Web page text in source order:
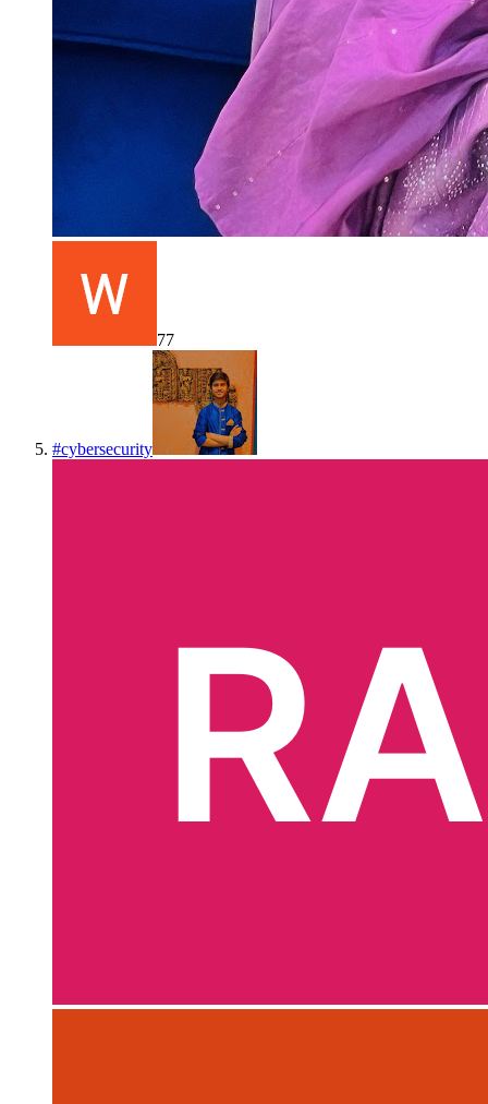
77
#cybersecurity